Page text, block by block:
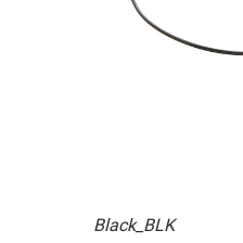
Black_BLK